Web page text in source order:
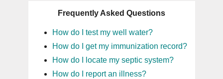
Frequently Asked Questions
How do I test my well water?
How do I get my immunization record?
How do I locate my septic system?
How do I report an illness?